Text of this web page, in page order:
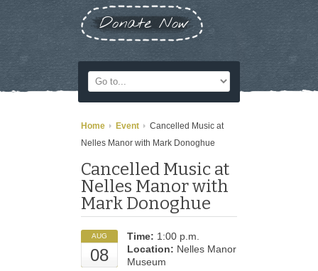
Donate Now
Home Event
Cancelled Music at
Nelles Manor with Mark Donoghue
Cancelled Music at
Nelles Manor with
Mark Donoghue
AUG
08
Time: 1:00 p.m.
Location: Nelles Manor
Museum